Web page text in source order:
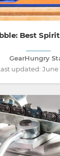
Best
GearHungry
updated: June